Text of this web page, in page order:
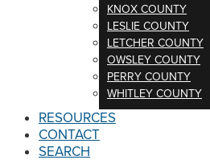
KNOX COUNTY
LESLIE COUNTY
LETCHER COUNTY
OWSLEY COUNTY
PERRY COUNTY
WHITLEY COUNTY
RESOURCES
CONTACT
SEARCH